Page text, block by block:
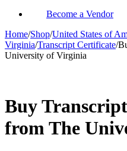
Become a Vendor
Home/Shop/United States of
Virginia/Transcript Certificate/
University of Virginia
Buy
from The